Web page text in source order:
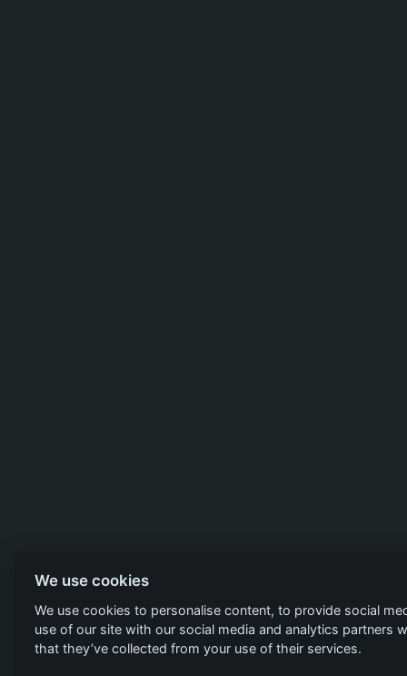
We use cookies
We use cookies to personalise content, to provide social
use of our site with our social media and analytics
that they’ve collected from your use of their services.